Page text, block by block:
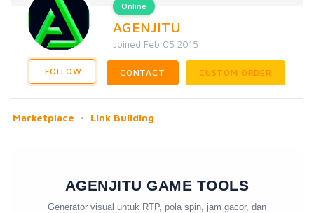
Online
AGENJITU
Joined Feb 05 2015
FOLLOW CONTACT CUSTOM ORDER
Marketplace Link Building
AGENJITU GAME TOOLS
Generator visual untuk RTP, pola spin, jam gacor, dan